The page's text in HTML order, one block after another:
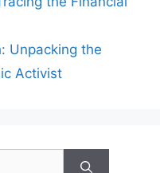
Unpacking the
Activist